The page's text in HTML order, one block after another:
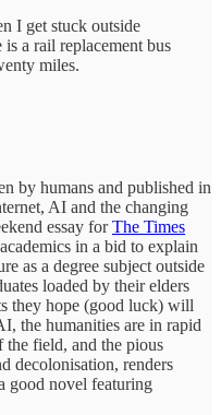
I get stuck outside
a rail replacement bus
miles.
by humans and published in
AI and the changing
essay forThe Times
in a bid to explain
as a degree subject outside
loaded by their elders
they hope (good luck) will
the humanities are in rapid
field, and the pious
decolonisation, renders
good novel featuring